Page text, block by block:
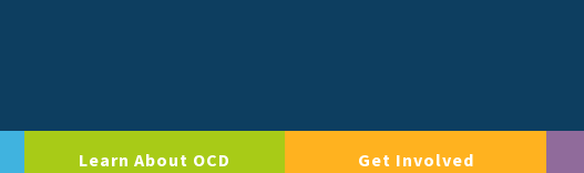
Learn About OCD Get Involved